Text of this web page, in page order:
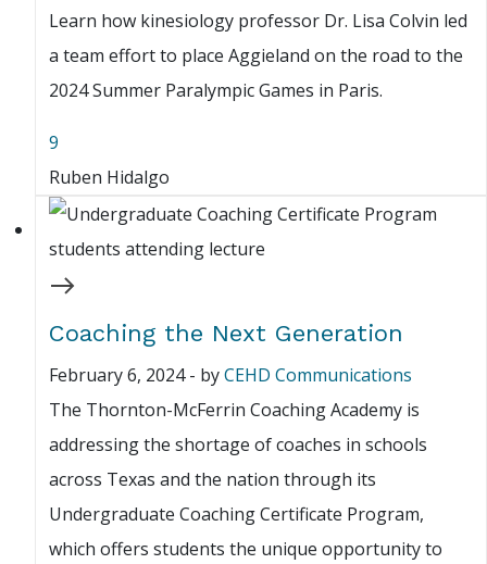
Learn how kinesiology professor Dr. Lisa Colvin led
a team effort to place Aggieland on the road to the
2024 Summer Paralympic Games in Paris.
9
Ruben Hidalgo
Coaching the Next Generation
February 6, 2024- byCEHD Communications
The Thornton-McFerrin Coaching Academy is
addressing the shortage of coaches in schools
across Texas and the nation through its
Undergraduate Coaching Certificate Program,
which offers students the unique opportunity to